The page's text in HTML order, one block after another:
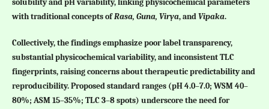
solubility and pH variability, linking physicochemical parameters
with traditional concepts ofRasa, Guna, Virya, andVipaka.
Collectively, the findings emphasize poor label transparency,
substantial physicochemical variability, and inconsistent TLC
fingerprints, raising concerns about therapeutic predictability and
reproducibility. Proposed standard ranges (pH 4.0–7.0; WSM 40–
80%; ASM 15–35%; TLC 3–8 spots) underscore the need for